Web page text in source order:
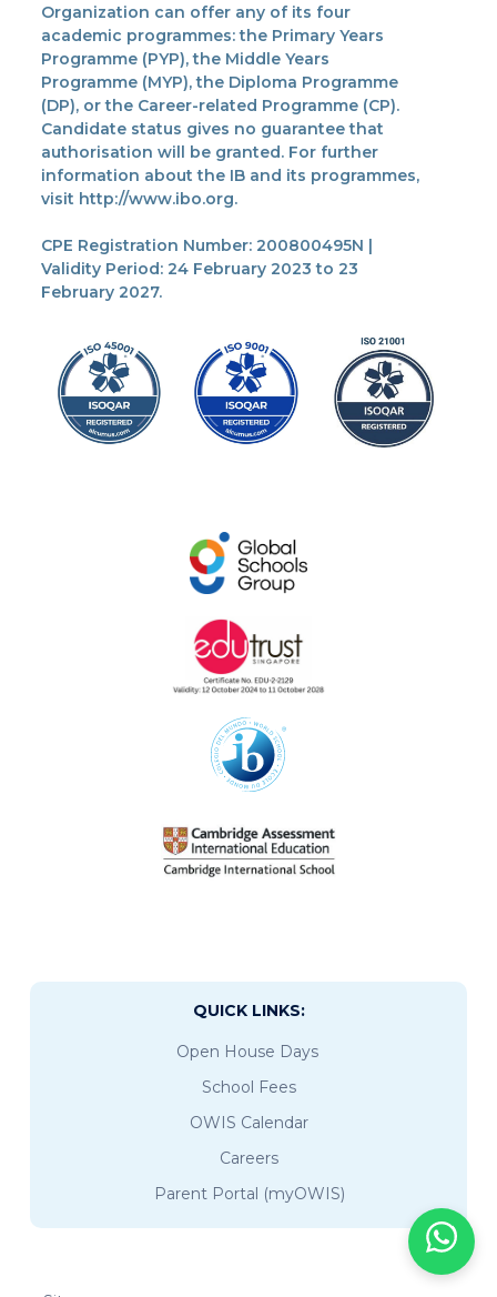
Organization can offer any of its four
academic programmes: the Primary Years
Programme (PYP), the Middle Years
Programme (MYP), the Diploma Programme
(DP), or the Career-related Programme (CP).
Candidate status gives no guarantee that
authorisation will be granted. For further
information about the IB and its programmes,
visit http://www.ibo.org.
CPE Registration Number: 200800495N |
Validity Period: 24 February 2023 to 23
February 2027.
QUICK LINKS:
Open House Days
School Fees
OWIS Calendar
Careers
Parent Portal (myOWIS)